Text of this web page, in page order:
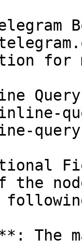
for
inline-
the
The